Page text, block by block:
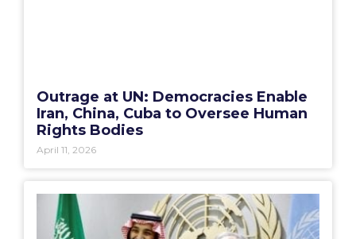
Outrage at UN: Democracies Enable
Iran, China, Cuba to Oversee Human
Rights Bodies
April 11, 2026